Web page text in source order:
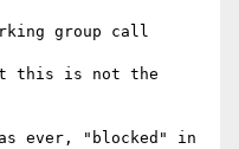
group call
this is not the
ever, "blocked" in